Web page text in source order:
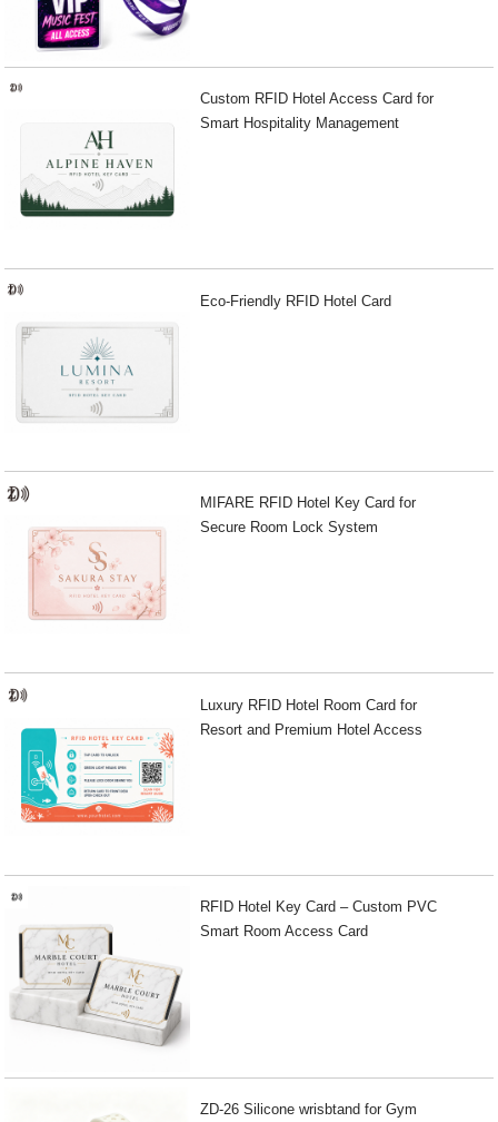
Custom RFID Hotel Access Card for
Smart Hospitality Management
Eco-Friendly RFID Hotel Card
MIFARE RFID Hotel Key Card for
Secure Room Lock System
Luxury RFID Hotel Room Card for
Resort and Premium Hotel Access
RFID Hotel Key Card – Custom PVC
Smart Room Access Card
ZD-26 Silicone wrisbtand for Gym